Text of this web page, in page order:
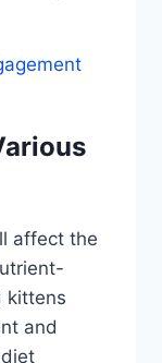
affect the
kittens
and